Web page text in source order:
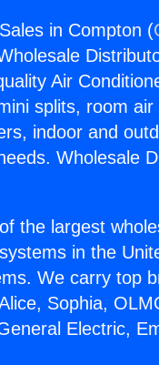
in Compton (
Air
splits, room
indoor and
Wholesale
the largest
in the
We carry top
Sophia,
Electric,